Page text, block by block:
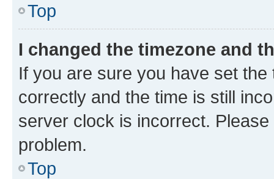
Top
I changed the timezone and
If you are sure you have set
correctly and the time is still
server clock is incorrect.
problem.
Top